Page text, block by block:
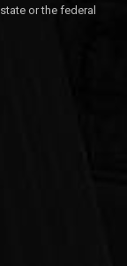
or the federal